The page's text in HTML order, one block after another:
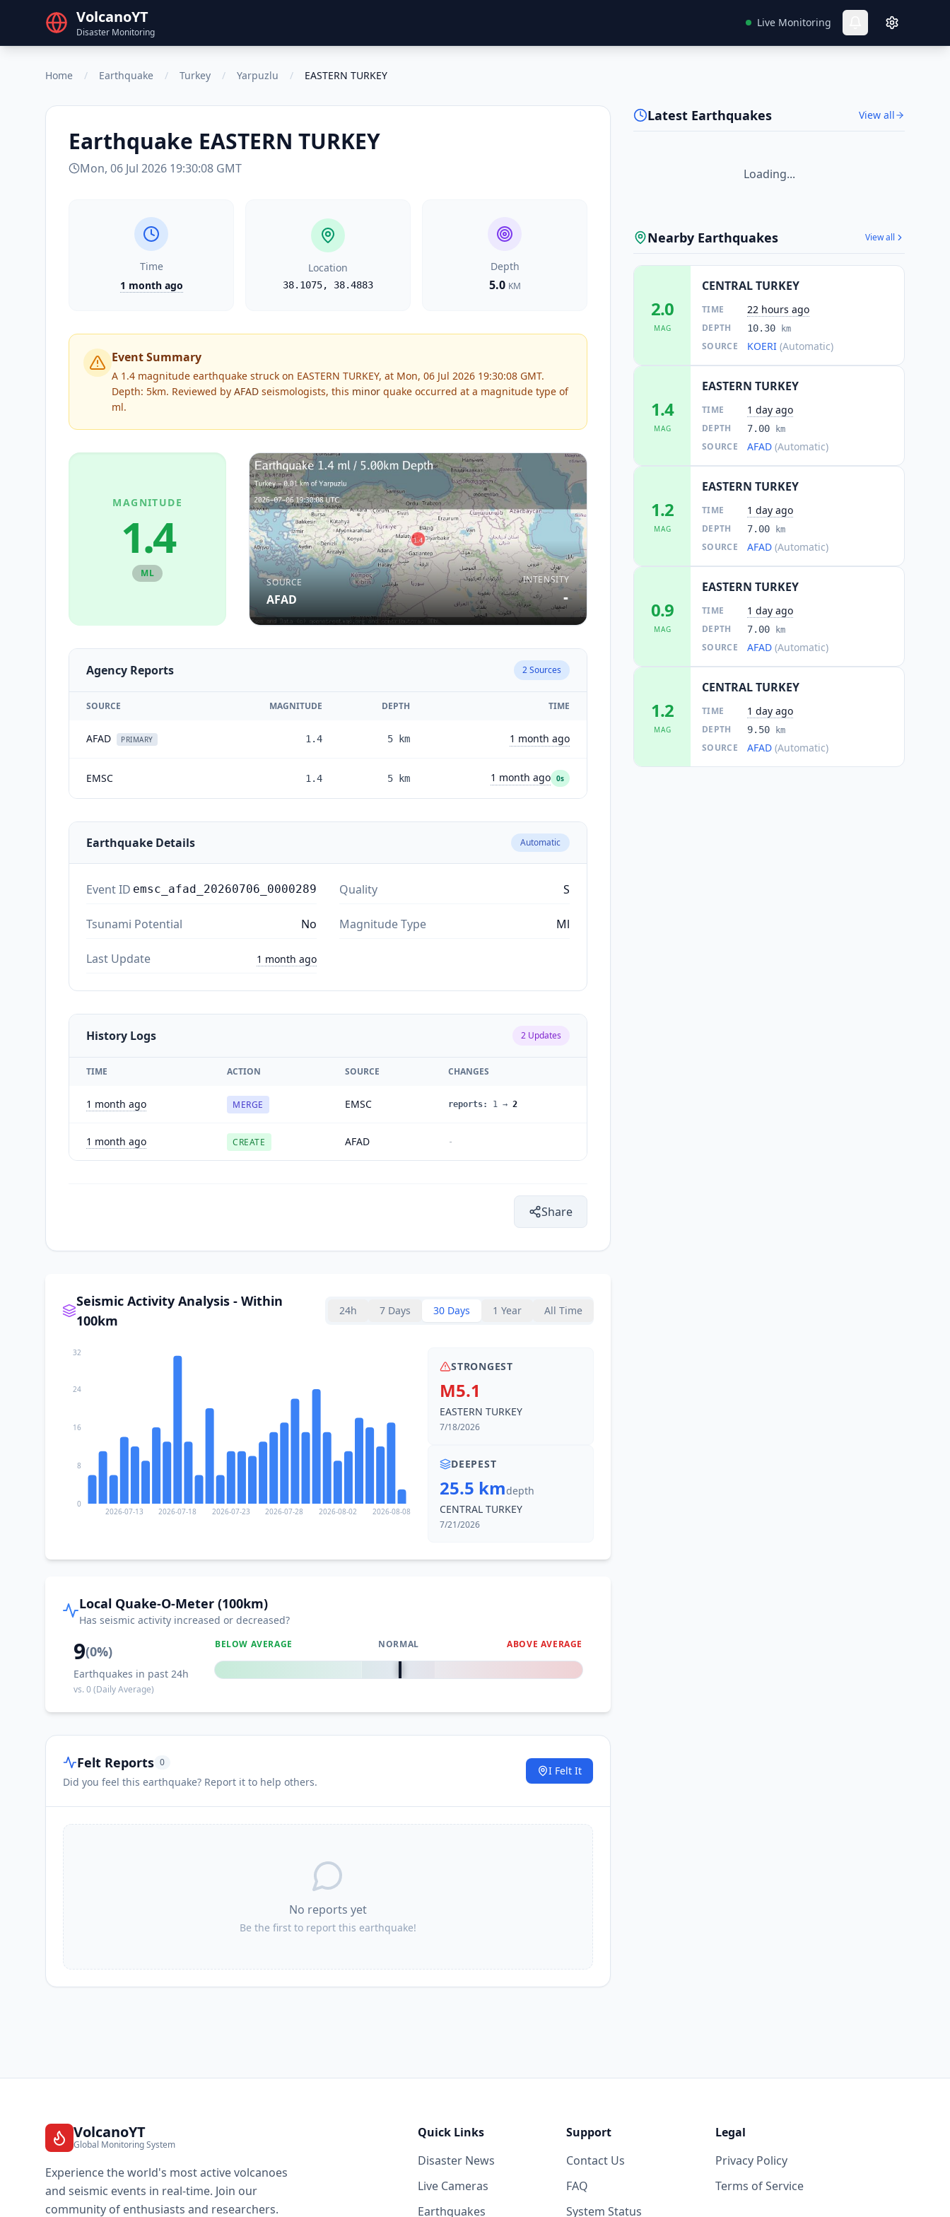
VolcanoYT
Disaster Monitoring
Live Monitoring
Home / Earthquake / Turkey / Yarpuzlu / EASTERN TURKEY
Earthquake EASTERN TURKEY
Mon, 06 Jul 2026 19:30:08 GMT
Time
1 month ago
Location
38.1075, 38.4883
Depth
5.0 KM
Event Summary
A 1.4 magnitude earthquake struck on EASTERN TURKEY, at Mon, 06 Jul 2026 19:30:08 GMT.
Depth: 5km. Reviewed by AFAD seismologists, this minor quake occurred at a magnitude type of
ml.
MAGNITUDE
1.4
ML
SOURCE
AFAD
INTENSITY
-
Agency Reports 2Sources
SOURCE MAGNITUDE DEPTH TIME
AFAD PRIMARY 1.4 5 km 1 month ago
EMSC 1.4 5 km 1 month ago 0s
Earthquake Details Automatic
Event ID emsc_afad_20260706_0000289 Quality S
Tsunami Potential No Magnitude Type Ml
Last Update 1 month ago
History Logs 2 Updates
TIME ACTION SOURCE CHANGES
1 month ago MERGE EMSC reports: 1 → 2
1 month ago CREATE AFAD -
Share
Seismic Activity Analysis - Within
100km
24h 7 Days 30 Days 1 Year All Time
2026-07-13 2026-07-18 2026-07-23 2026-07-28 2026-08-02 2026-08-08
0
8
16
24
32
STRONGEST
M5.1
EASTERN TURKEY
7/18/2026
DEEPEST
25.5 kmdepth
CENTRAL TURKEY
7/21/2026
Local Quake-O-Meter (100km)
Has seismic activity increased or decreased?
9(0%)
Earthquakes in past 24h
vs.0(Daily Average)
BELOW AVERAGE NORMAL ABOVE AVERAGE
0%
Felt Reports 0
Did you feel this earthquake? Report it to help others.
I Felt It
No reports yet
Be the first to report this earthquake!
Latest Earthquakes View all
Loading...
Nearby Earthquakes View all
2.0
MAG
CENTRAL TURKEY
TIME 22 hours ago
DEPTH 10.30 km
SOURCE KOERI (Automatic)
1.4
MAG
EASTERN TURKEY
TIME 1 day ago
DEPTH 7.00 km
SOURCE AFAD (Automatic)
1.2
MAG
EASTERN TURKEY
TIME 1 day ago
DEPTH 7.00 km
SOURCE AFAD (Automatic)
0.9
MAG
EASTERN TURKEY
TIME 1 day ago
DEPTH 7.00 km
SOURCE AFAD (Automatic)
1.2
MAG
CENTRAL TURKEY
TIME 1 day ago
DEPTH 9.50 km
SOURCE AFAD (Automatic)
VolcanoYT
Global Monitoring System
Experience the world's most active volcanoes
and seismic events in real-time. Join our
community of enthusiasts and researchers.
Quick Links
Disaster News
Live Cameras
Earthquakes
Support
Contact Us
FAQ
System Status
Legal
Privacy Policy
Terms of Service